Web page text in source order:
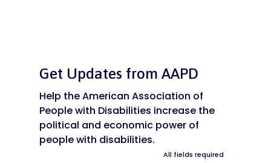
Get Updates from AAPD
Help the American Association of
People with Disabilities increase the
political and economic power of
people with disabilities.
All fields required